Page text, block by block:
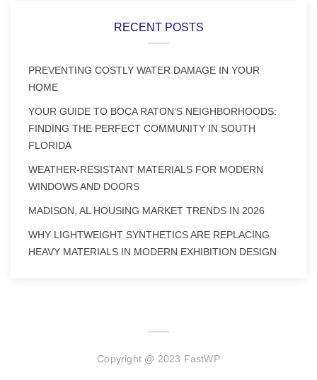
RECENT POSTS
PREVENTING COSTLY WATER DAMAGE IN YOUR
HOME
YOUR GUIDE TO BOCA RATON’S NEIGHBORHOODS:
FINDING THE PERFECT COMMUNITY IN SOUTH
FLORIDA
WEATHER-RESISTANT MATERIALS FOR MODERN
WINDOWS AND DOORS
MADISON, AL HOUSING MARKET TRENDS IN 2026
WHY LIGHTWEIGHT SYNTHETICS ARE REPLACING
HEAVY MATERIALS IN MODERN EXHIBITION DESIGN
Copyright @ 2023 FastWP